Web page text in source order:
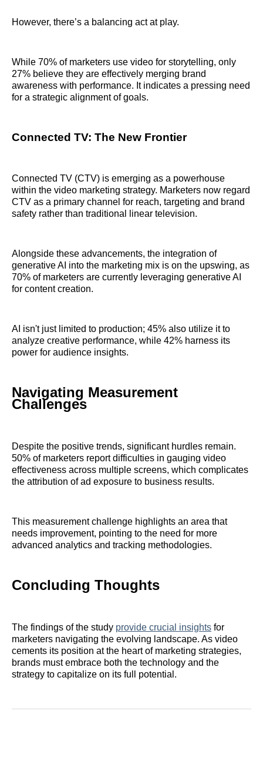
However, there’s a balancing act at play.
While 70% of marketers use video for storytelling, only
27% believe they are effectively merging brand
awareness with performance. It indicates a pressing need
for a strategic alignment of goals.
Connected TV: The New Frontier
Connected TV (CTV) is emerging as a powerhouse
within the video marketing strategy. Marketers now regard
CTV as a primary channel for reach, targeting and brand
safety rather than traditional linear television.
Alongside these advancements, the integration of
generative AI into the marketing mix is on the upswing, as
70% of marketers are currently leveraging generative AI
for content creation.
AI isn't just limited to production; 45% also utilize it to
analyze creative performance, while 42% harness its
power for audience insights.
Navigating Measurement
Challenges
Despite the positive trends, significant hurdles remain.
50% of marketers report difficulties in gauging video
effectiveness across multiple screens, which complicates
the attribution of ad exposure to business results.
This measurement challenge highlights an area that
needs improvement, pointing to the need for more
advanced analytics and tracking methodologies.
Concluding Thoughts
The findings of the study provide crucial insights for
marketers navigating the evolving landscape. As video
cements its position at the heart of marketing strategies,
brands must embrace both the technology and the
strategy to capitalize on its full potential.